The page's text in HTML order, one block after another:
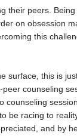
their peers.
on obsession
this
surface, this is
counseling
counseling
be racing to
and by